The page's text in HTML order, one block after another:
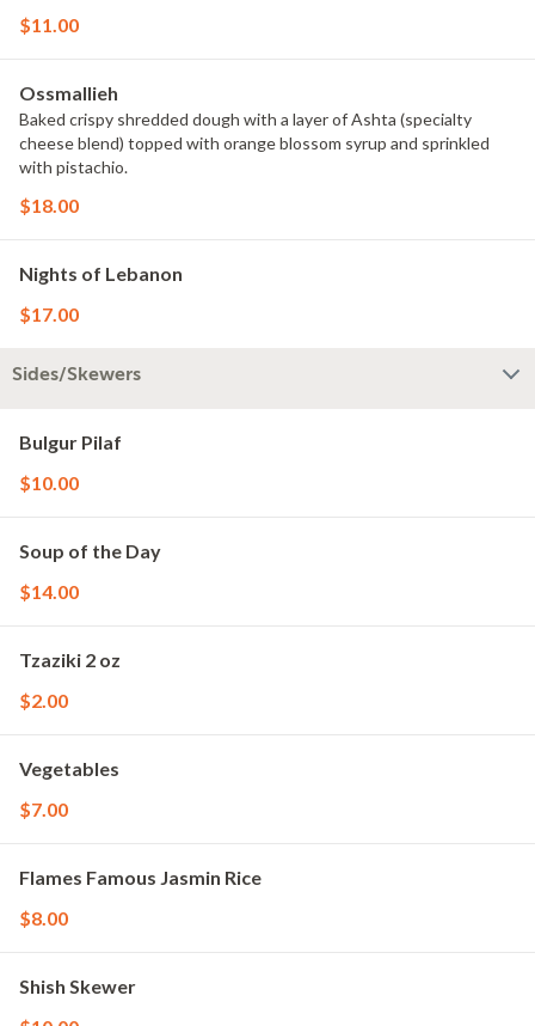
$11.00
Ossmallieh
Baked crispy shredded dough with a layer of Ashta (specialty
cheese blend) topped with orange blossom syrup and sprinkled
with pistachio.
$18.00
Nights of Lebanon
$17.00
Sides/Skewers
Bulgur Pilaf
$10.00
Soup of the Day
$14.00
Tzaziki 2 oz
$2.00
Vegetables
$7.00
Flames Famous Jasmin Rice
$8.00
Shish Skewer